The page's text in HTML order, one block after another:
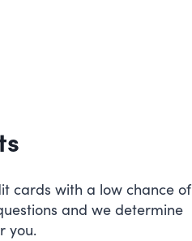
cards with a low chance of
and we determine
you.